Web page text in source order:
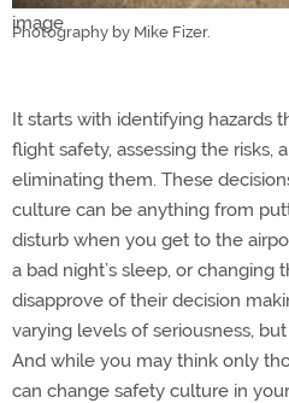
Photography by Mike Fizer.
It starts with identifying hazards
flight safety, assessing the risks,
eliminating them. These
culture can be anything from
disturb when you get to the
a bad night’s sleep, or changing
disapprove of their decision
varying levels of seriousness,
And while you may think only
can change safety culture in